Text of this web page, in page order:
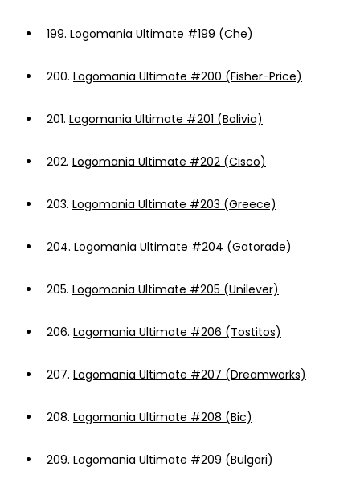
199. Logomania Ultimate #199 (Che)
200. Logomania Ultimate #200 (Fisher-Price)
201. Logomania Ultimate #201 (Bolivia)
202. Logomania Ultimate #202 (Cisco)
203. Logomania Ultimate #203 (Greece)
204. Logomania Ultimate #204 (Gatorade)
205. Logomania Ultimate #205 (Unilever)
206. Logomania Ultimate #206 (Tostitos)
207. Logomania Ultimate #207 (Dreamworks)
208. Logomania Ultimate #208 (Bic)
209. Logomania Ultimate #209 (Bulgari)